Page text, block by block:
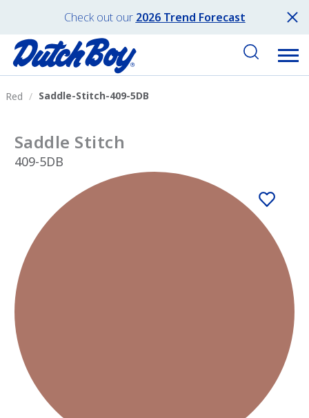
Check out our 2026 Trend Forecast
Red Saddle-Stitch-409-5DB
Saddle Stitch
409-5DB